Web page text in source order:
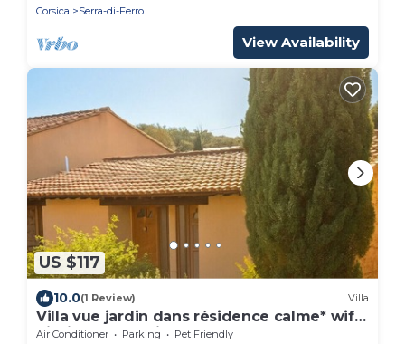
Corsica
Serra-di-Ferro
View Availability
US $117
10.0(1 Review) Villa
Villa vue jardin dans résidence calme* wifi,
piscine, mer à pied.
Air Conditioner Parking
Pet Friendly